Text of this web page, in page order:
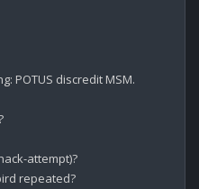
attempt)?
repeated?